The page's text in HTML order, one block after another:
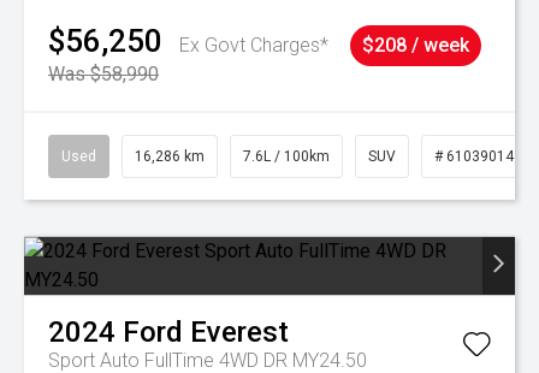
$56,250
Ex Govt Charges*
Was $58,990
$208 / week
Used 16,286 km 7.6L / 100km SUV # 61039014
2024 Ford Everest
Sport Auto FullTime 4WD DR MY24.50